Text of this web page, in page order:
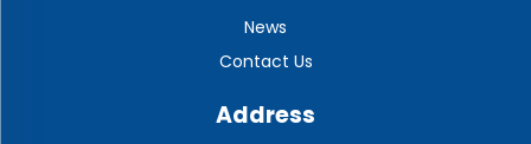
News
Contact Us
Address